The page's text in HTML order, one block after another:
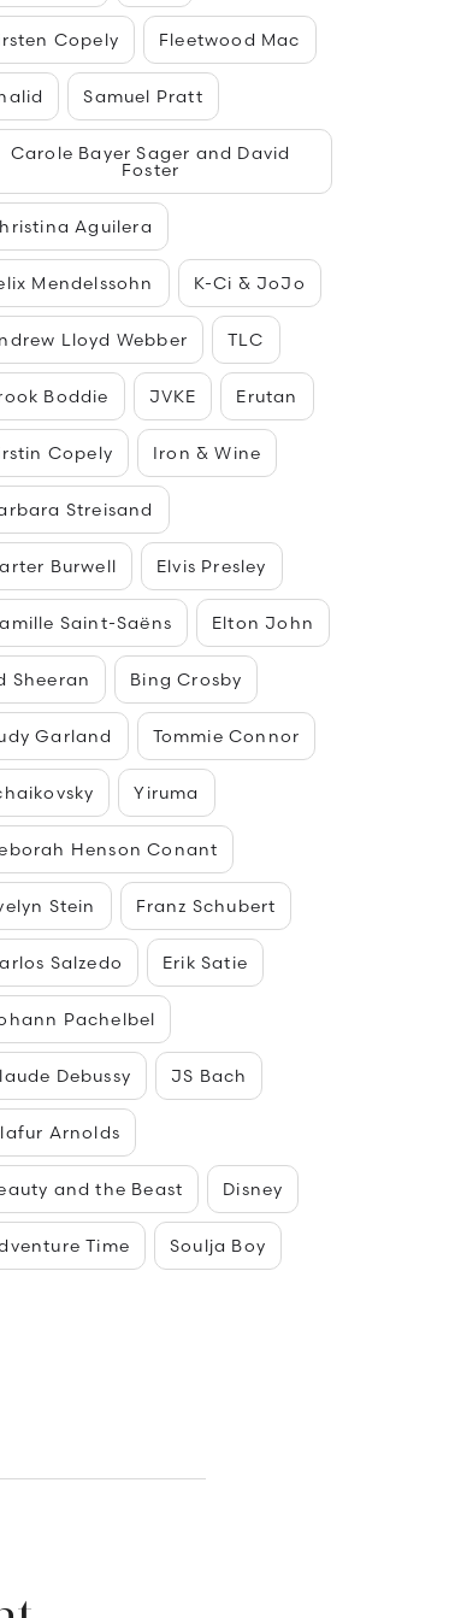
Copely Fleetwood Mac
Samuel Pratt
Carole Bayer Sager and David
Foster
Aguilera
Mendelssohn K-Ci & JoJo
Lloyd Webber TLC
Boddie JVKE Erutan
Copely Iron & Wine
Streisand
Burwell Elvis Presley
Saint-Saëns Elton John
Sheeran Bing Crosby
Garland Tommie Connor
Yiruma
Henson Conant
Stein Franz Schubert
Salzedo Erik Satie
Pachelbel
Debussy JS Bach
Arnolds
and the Beast Disney
Time Soulja Boy